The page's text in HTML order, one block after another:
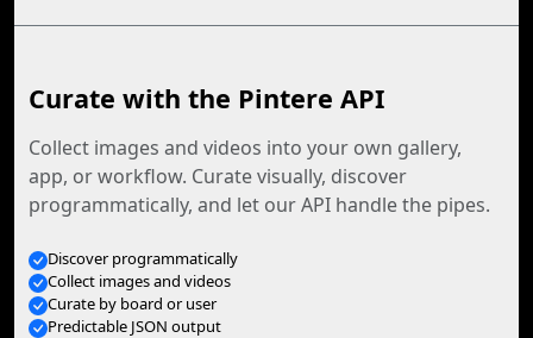
Curate with the Pintere API
Collect images and videos into your own gallery,
app, or workflow. Curate visually, discover
programmatically, and let our API handle the pipes.
Discover programmatically
Collect images and videos
Curate by board or user
Predictable JSON output